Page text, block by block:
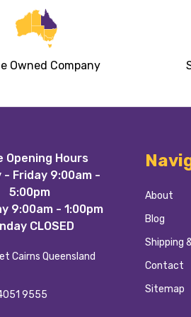
Owned Company
Opening Hours
- Friday 9:00am -
5:00pm
9:00am - 1:00pm
CLOSED
Cairns Queensland
9555
About
Blog
Shipping
Contact
Sitemap